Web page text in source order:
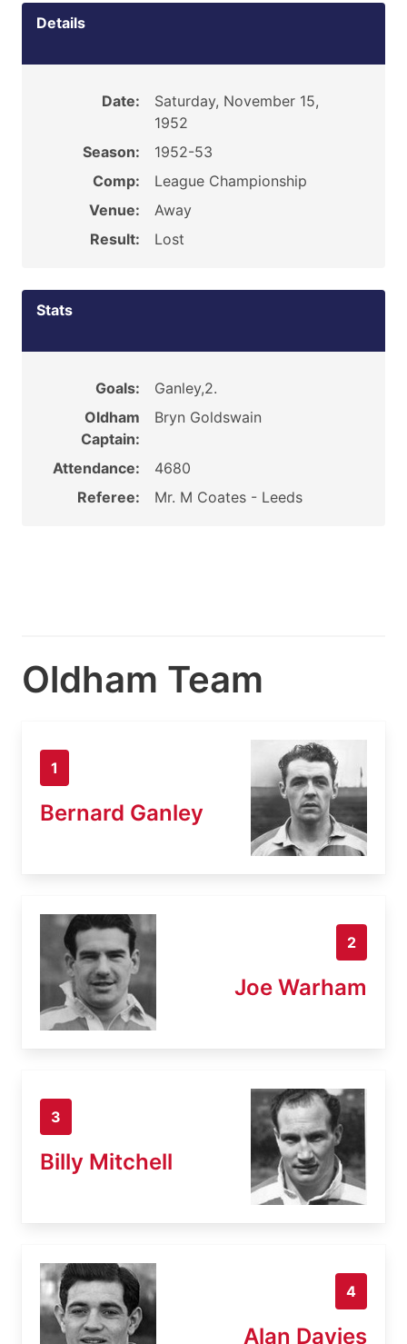
Details
Date:
Saturday, November 15,
1952
Season:
1952-53
Comp:
League Championship
Venue:
Away
Result:
Lost
Stats
Goals:
Ganley,2.
Oldham
Captain:
Bryn Goldswain
Attendance:
4680
Referee:
Mr. M Coates - Leeds
Oldham Team
1
Bernard Ganley
2
Joe Warham
3
Billy Mitchell
4
Alan Davies